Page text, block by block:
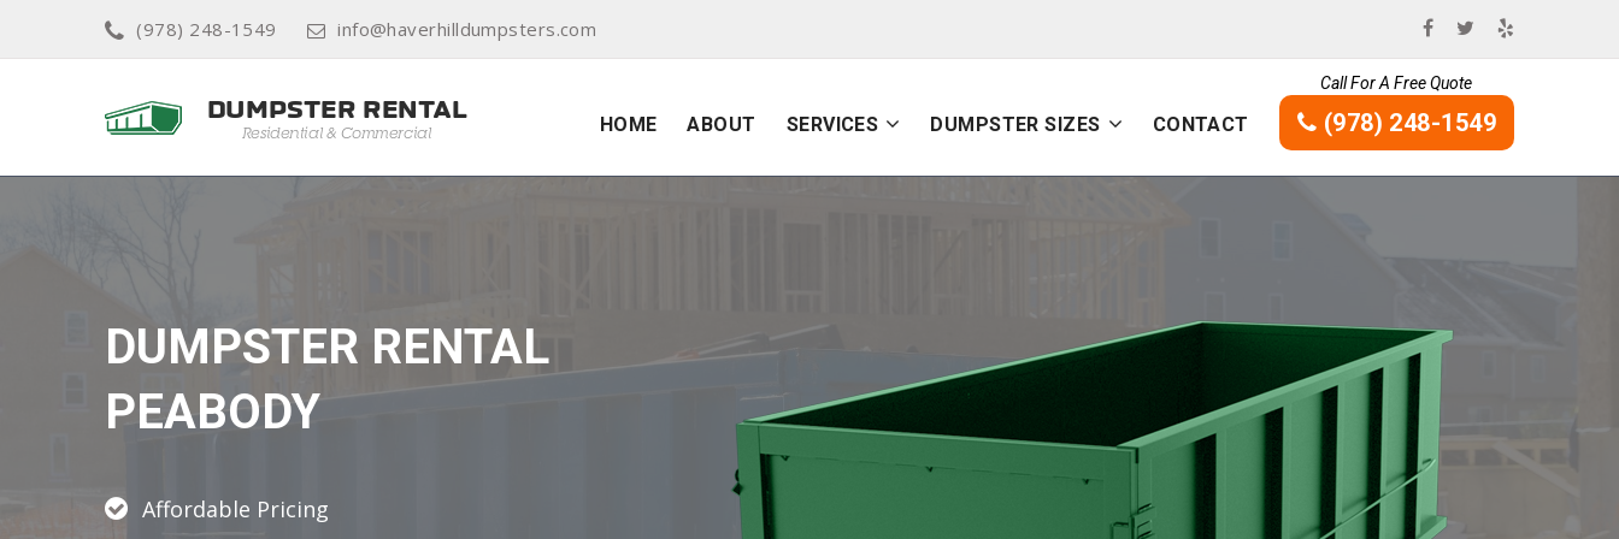
(978) 248-1549 info@haverhilldumpsters.com
HOME ABOUT SERVICES DUMPSTER SIZES CONTACT
Call For A Free Quote
(978) 248-1549
DUMPSTER RENTAL
PEABODY
Affordable Pricing